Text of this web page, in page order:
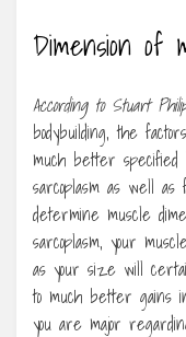
Dimension of
According to Stuart
bodybuilding, the
much better
sarcoplasm as well
determine muscle
sarcoplasm, your
as your size will
to much better gains
you are major